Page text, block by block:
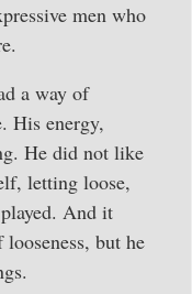
men who
a way of
His energy,
He did not like
letting loose,
And it
but he